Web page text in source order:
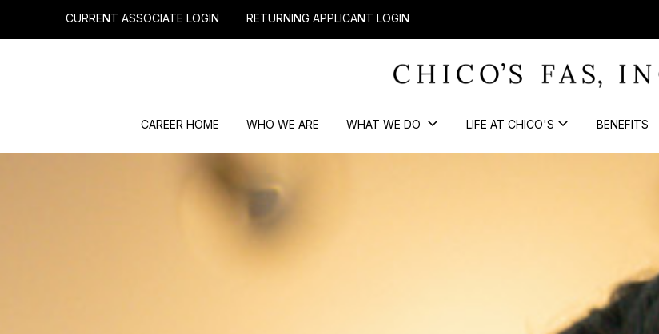
CURRENT ASSOCIATE LOGIN RETURNING APPLICANT LOGIN
CAREER HOME WHO WE ARE WHAT WE DO LIFE AT CHICO'S BENEFITS